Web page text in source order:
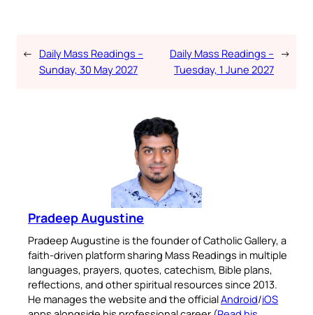
← Daily Mass Readings –
Sunday, 30 May 2027
Daily Mass Readings –
Tuesday, 1 June 2027
→
Pradeep Augustine
Pradeep Augustine is the founder of Catholic Gallery, a
faith-driven platform sharing Mass Readings in multiple
languages, prayers, quotes, catechism, Bible plans,
reflections, and other spiritual resources since 2013.
He manages the website and the officialAndroid/iOS